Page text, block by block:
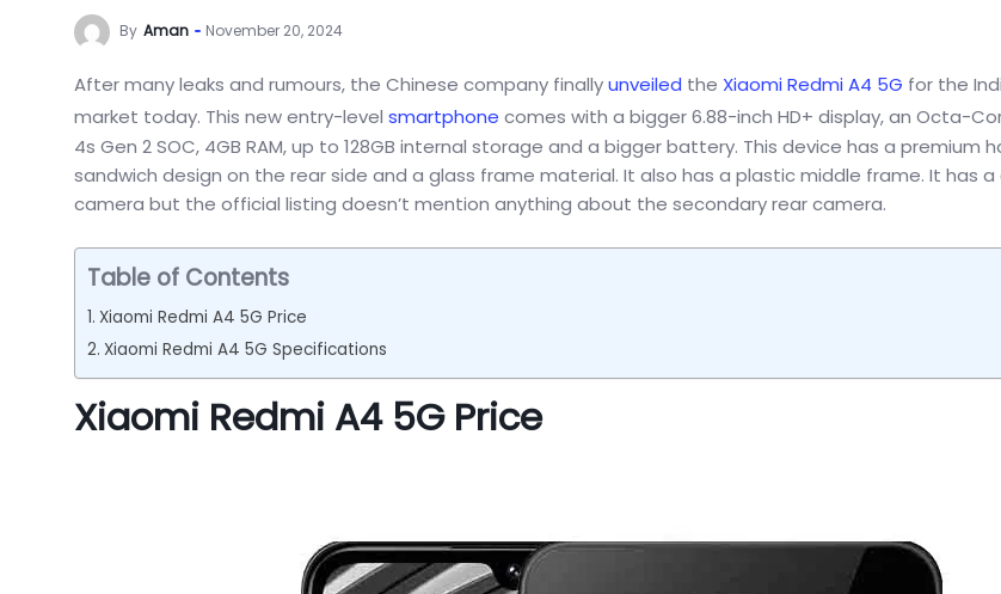
By Aman November 20, 2024
Aftermany leaks and rumours, the Chinese company finallyunveiled the Xiaomi Redmi A4 5G for the
market today. This new entry-level smartphone comes with a bigger 6.88-inch HD+ display, an Octa-
4s Gen 2 SOC, 4GB RAM, up to 128GB internal storage and a bigger battery. This device has a premium
sandwich design on the rear side and a glass frame material. It also has a plastic middle frame. It has a
camera but the official listing doesn’t mention anything about the secondary rear camera.
Table of Contents
Xiaomi Redmi A4 5G Price
Xiaomi Redmi A4 5G Specifications
Xiaomi Redmi A4 5G Price